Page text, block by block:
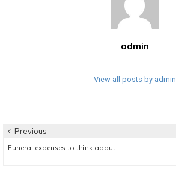
admin
View all posts by admin
Post
navigation
Previous
Previous
Funeral expenses to think about